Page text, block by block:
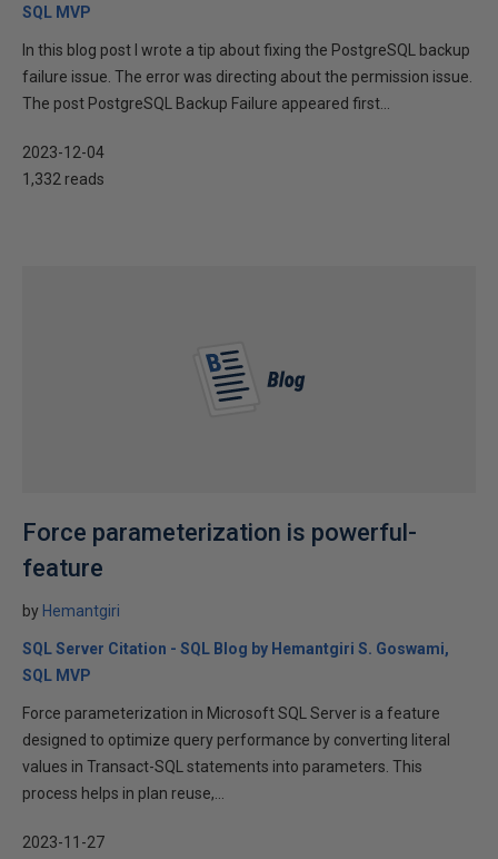
SQL MVP
In this blog post I wrote a tip about fixing the PostgreSQL backup
failure issue. The error was directing about the permission issue.
The post PostgreSQL Backup Failure appeared first...
2023-12-04
1,332 reads
Force parameterization is powerful-
feature
by Hemantgiri
SQL Server Citation - SQL Blog by Hemantgiri S. Goswami,
SQL MVP
Force parameterization in Microsoft SQL Server is a feature
designed to optimize query performance by converting literal
values in Transact-SQL statements into parameters. This
process helps in plan reuse,...
2023-11-27